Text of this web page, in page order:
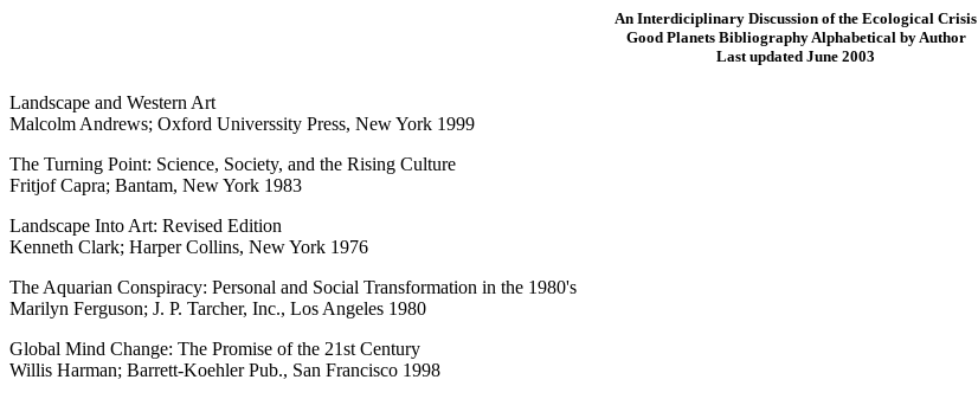
An Interdiciplinary Discussion of the Ecological Crisis
Good Planets Bibliography Alphabetical by Author
Last updated June 2003
Landscape and Western Art
Malcolm Andrews; Oxford Universsity Press, New York 1999
The Turning Point: Science, Society, and the Rising Culture
Fritjof Capra; Bantam, New York 1983
Landscape Into Art: Revised Edition
Kenneth Clark; Harper Collins, New York 1976
The Aquarian Conspiracy: Personal and Social Transformation in the 1980's
Marilyn Ferguson; J. P. Tarcher, Inc., Los Angeles 1980
Global Mind Change: The Promise of the 21st Century
Willis Harman; Barrett-Koehler Pub., San Francisco 1998